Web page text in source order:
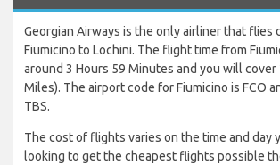
Georgian Airways is the only airliner that flies
Fiumicino to Lochini. The flight time from
around 3 Hours 59 Minutes and you will cover
Miles). The airport code for Fiumicino is FCO
TBS.
The cost of flights varies on the time and day
looking to get the cheapest flights possible